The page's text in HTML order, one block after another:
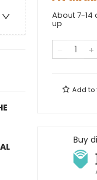
About 7-14
up
Add to
Buy